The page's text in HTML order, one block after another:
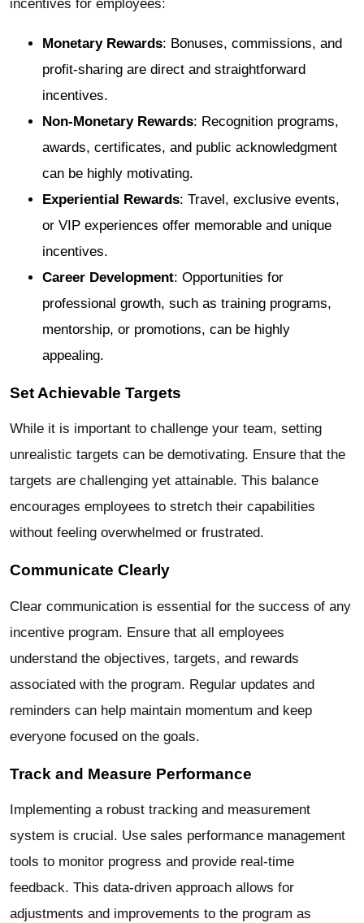
incentives for employees:
Monetary Rewards: Bonuses, commissions, and
profit-sharing are direct and straightforward
incentives.
Non-Monetary Rewards: Recognition programs,
awards, certificates, and public acknowledgment
can be highly motivating.
Experiential Rewards: Travel, exclusive events,
or VIP experiences offer memorable and unique
incentives.
Career Development: Opportunities for
professional growth, such as training programs,
mentorship, or promotions, can be highly
appealing.
Set Achievable Targets
While it is important to challenge your team, setting
unrealistic targets can be demotivating. Ensure that the
targets are challenging yet attainable. This balance
encourages employees to stretch their capabilities
without feeling overwhelmed or frustrated.
Communicate Clearly
Clear communication is essential for the success of any
incentive program. Ensure that all employees
understand the objectives, targets, and rewards
associated with the program. Regular updates and
reminders can help maintain momentum and keep
everyone focused on the goals.
Track and Measure Performance
Implementing a robust tracking and measurement
system is crucial. Use sales performance management
tools to monitor progress and provide real-time
feedback. This data-driven approach allows for
adjustments and improvements to the program as